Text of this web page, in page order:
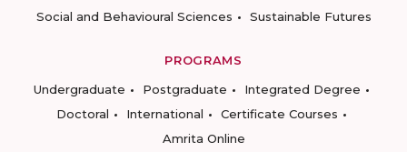
Social and Behavioural Sciences
Sustainable Futures
PROGRAMS
Undergraduate
Postgraduate
Integrated Degree
Doctoral
International
Certificate Courses
Amrita Online